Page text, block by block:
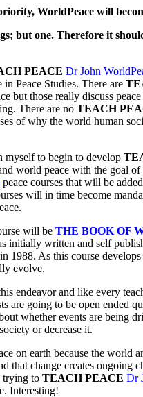
WorldPeace will
but one. Therefore it
PEACE Dr John
Peace Studies. There are
but those really discuss
There are no TEACH
of why the world human
myself to begin to develop
world peace with the goal
peace courses that will be
will in time become
will be THE BOOK OF
initially written and self
in 1988. As this course develops
evolve.
endeavor and like every
are going to be open ended
whether events are being
or decrease it.
on earth because the world
that change creates ongoing
trying to TEACH PEACE Dr
Interesting!